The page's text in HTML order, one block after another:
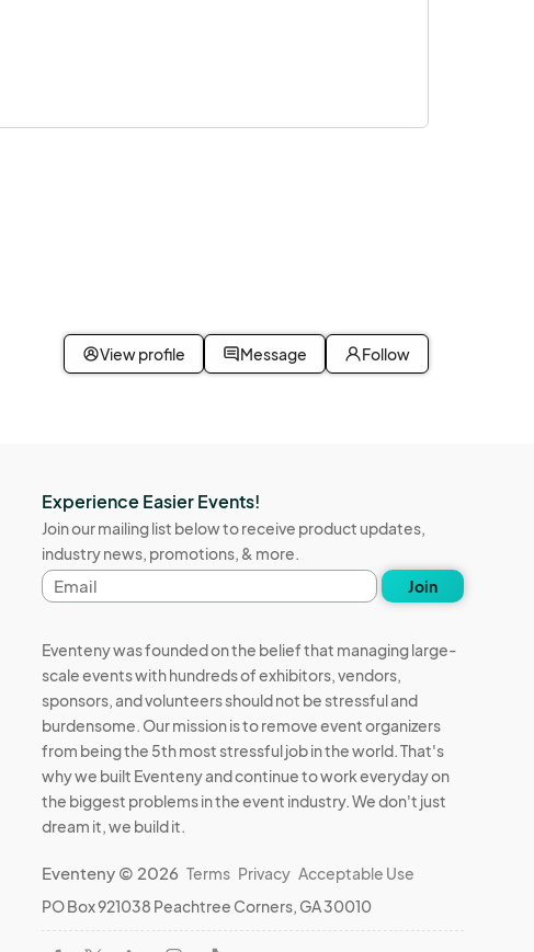
View profile Message Follow
Experience Easier Events!
Join our mailing list below to receive product updates,
industry news, promotions, & more.
Email
address
Join
Eventeny was founded on the belief that managing large-
scale events with hundreds of exhibitors, vendors,
sponsors, and volunteers should not be stressful and
burdensome. Our mission is to remove event organizers
from being the 5th most stressful job in the world. That's
why we built Eventeny and continue to work everyday on
the biggest problems in the event industry. We don't just
dream it, we build it.
Eventeny © 2026 Terms Privacy Acceptable Use
PO Box 921038 Peachtree Corners, GA 30010